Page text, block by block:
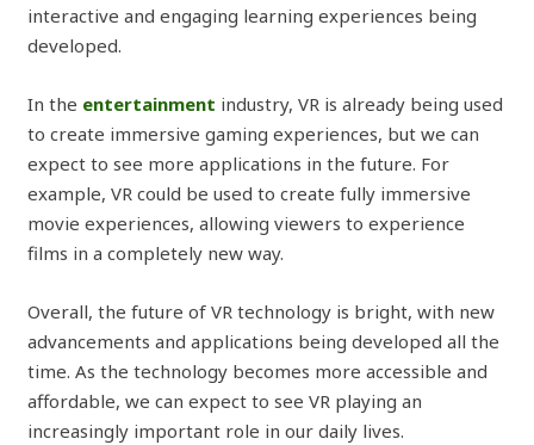
interactive and engaging learning experiences being
developed.
In the entertainment industry, VR is already being used
to create immersive gaming experiences, but we can
expect to see more applications in the future. For
example, VR could be used to create fully immersive
movie experiences, allowing viewers to experience
films in a completely new way.
Overall, the future of VR technology is bright, with new
advancements and applications being developed all the
time. As the technology becomes more accessible and
affordable, we can expect to see VR playing an
increasingly important role in our daily lives.